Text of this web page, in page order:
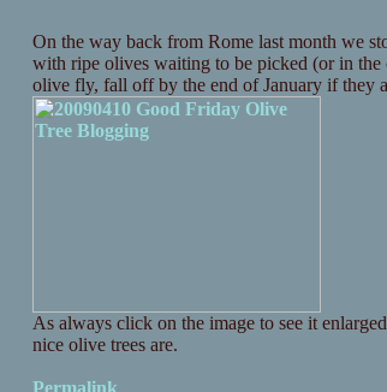
On the way back from Rome last month we
with ripe olives waiting to be picked (or in
olive fly, fall off by the end of January if they
As always click on the image to see it
nice olive trees are.
Permalink